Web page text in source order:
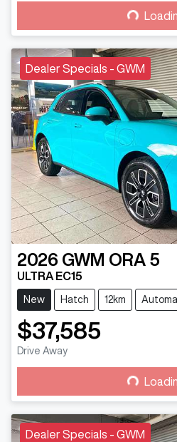
Dealer Specials - GWM
2026 GWM ORA 5
ULTRA EC15
New Hatch 12km
$37,585
Drive Away
Dealer Specials - GWM